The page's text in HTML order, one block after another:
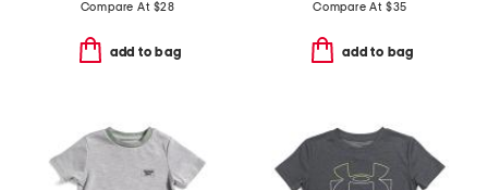
Compare At $28
add to bag
Compare At $35
add to bag